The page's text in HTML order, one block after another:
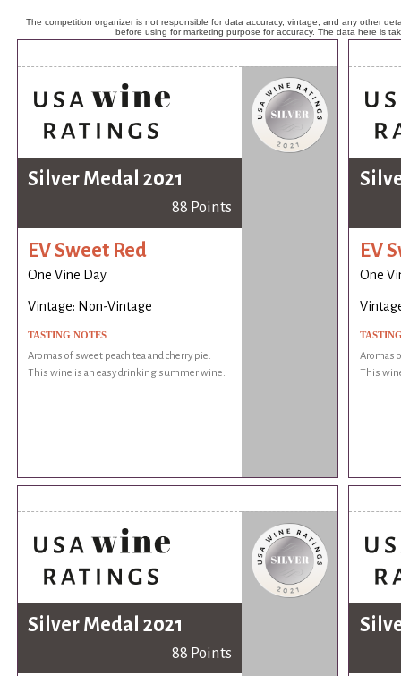
The competition organizer is not responsible for data accuracy, vintage, and any other
before using for marketing purpose for accuracy. The data here is
Silver Medal 2021
88 Points
EV Sweet Red
One Vine Day
Vintage: Non-Vintage
TASTING NOTES
Aromas of sweet peach tea and cherry pie.
This wine is an easy drinking summer wine.
EV
One
Aromas
This
Silver Medal 2021
88 Points